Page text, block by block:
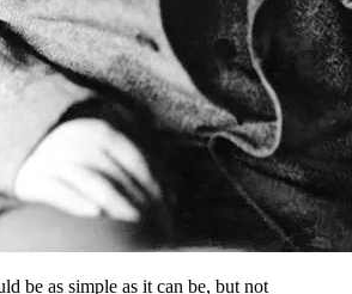
be as simple as it can be, but not